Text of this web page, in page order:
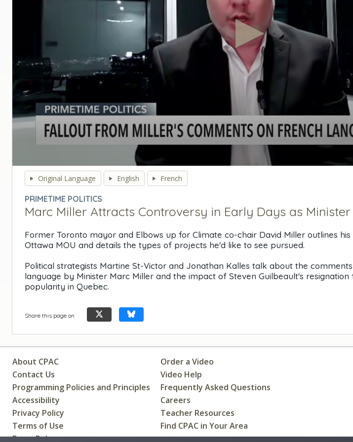
seconds
secondsVolume
90%
Original Language English French
PRIMETIME POLITICS
Marc Miller Attracts Controversy in Early Days as Minister
Former Toronto mayor and Elbows up for Climate co-chair David Miller outlines
Ottawa MOU and details the types of projects he'd like to see pursued.
Political strategists Martine St-Victor and Jonathan Kalles talk about the
language by Minister Marc Miller and the impact of Steven Guilbeault's
popularity in Quebec.
Share this page on
About CPAC
Order a Video
Contact Us
Video Help
Programming Policies and Principles
Frequently Asked Questions
Accessibility
Careers
Privacy Policy
Teacher Resources
Terms of Use
Find CPAC in Your Area
Press Releases